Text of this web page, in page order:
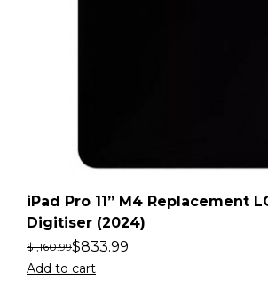
iPad Pro 11” M4 Replacement
Digitiser (2024)
$1,160.99$833.99
Add to cart